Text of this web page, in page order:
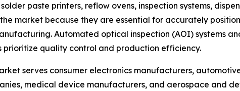
paste printers, reflow ovens, inspection systems,
market because they are essential for accurately
Automated optical inspection (AOI) systems
prioritize quality control and production efficiency.
serves consumer electronics manufacturers,
medical device manufacturers, and aerospace and